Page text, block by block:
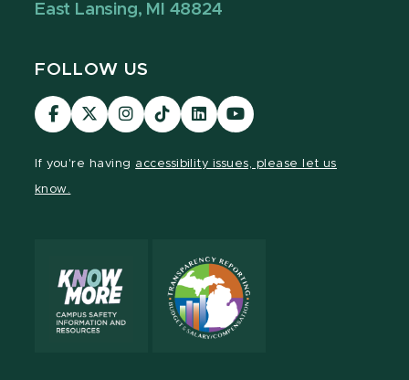
East Lansing, MI 48824
FOLLOW US
Visit
our
Visit
our
Visit
our
Visit
our
Visit
our
Visit
our
If you're having accessibility issues, please let us
know.